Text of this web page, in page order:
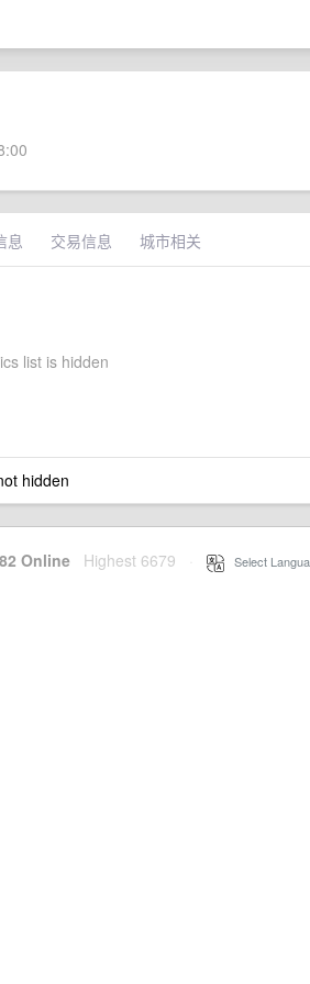
息 交易信息 城市相关
list is hidden
hidden
Online Highest 6679 Select